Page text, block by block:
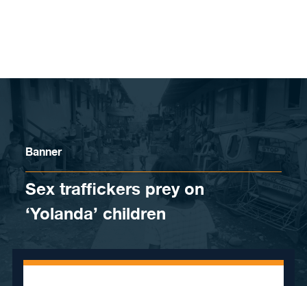
Banner
Sex traffickers prey on
‘Yolanda’ children